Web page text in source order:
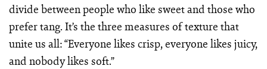
divide between people who like sweet and those who
prefer tang. It’s the three measures of texture that
unite us all: “Everyone likes crisp, everyone likes juicy,
and nobody likes soft.”